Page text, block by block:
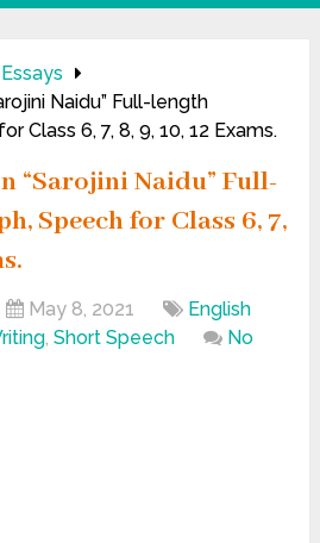
Naidu” Full-length
Class 6, 7, 8, 9, 10, 12 Exams.
“Sarojini Naidu” Full-
Speech for Class 6, 7,
May 8, 2021
English
,Short Speech
No